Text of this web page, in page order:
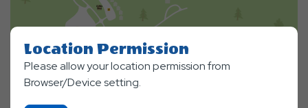
Location Permission
Please allow your location permission from
Browser/Device setting.